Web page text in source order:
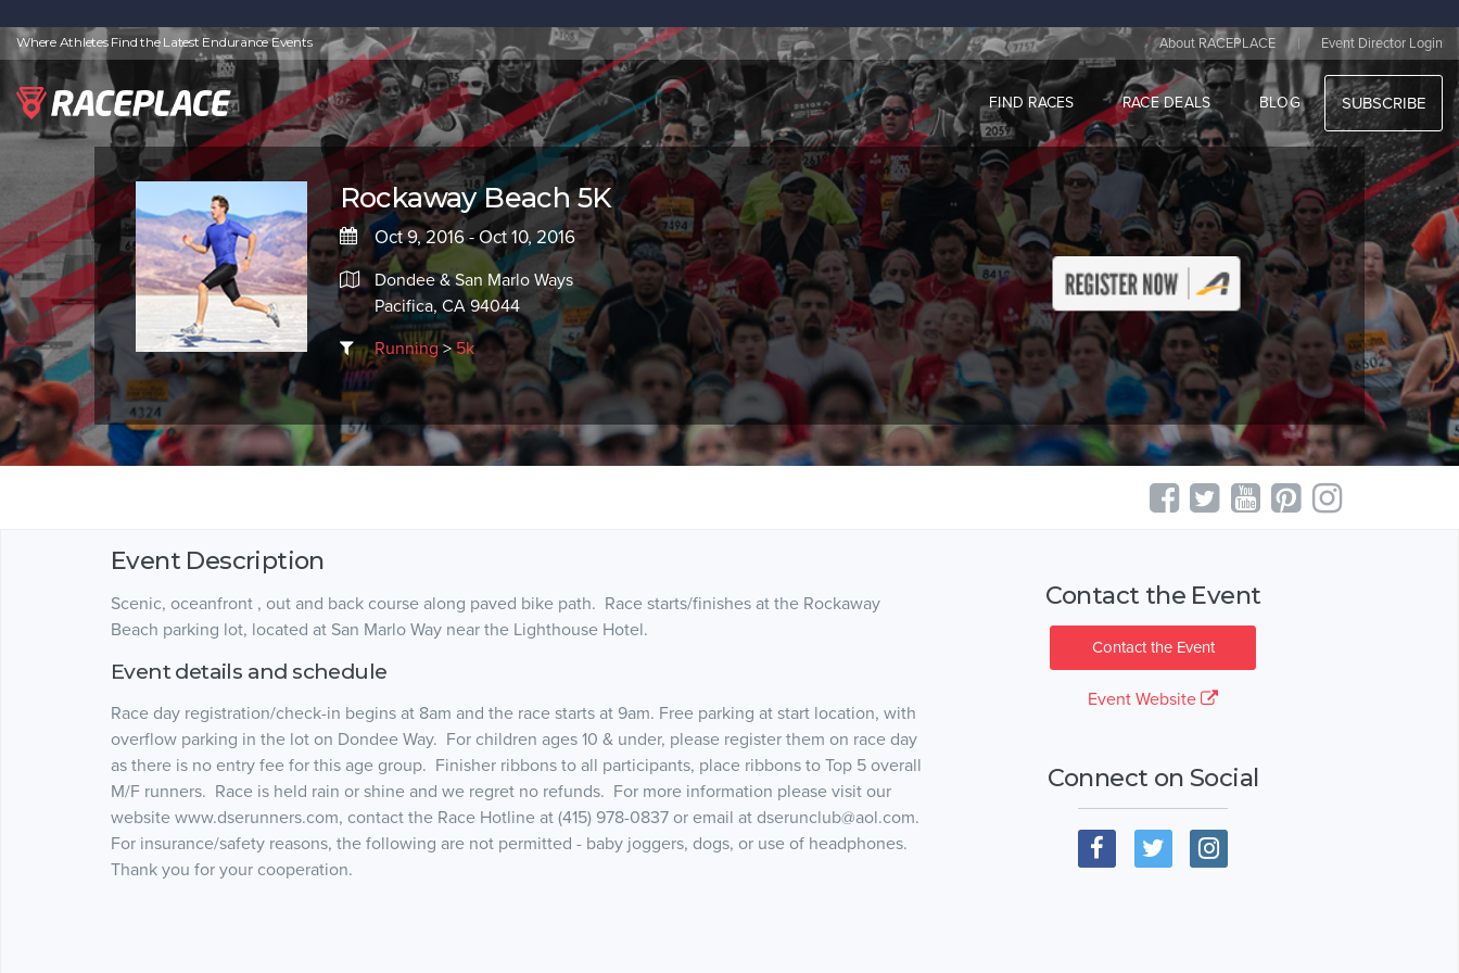
Where Athletes Find the Latest Endurance Events About RACEPLACE | Event Director Login
FIND RACES RACE DEALS BLOG SUBSCRIBE
Rockaway Beach 5K
Oct 9, 2016 - Oct 10, 2016
Dondee & San Marlo Ways
Pacifica, CA 94044
Running>5k
Event Description
Scenic, oceanfront , out and back course along paved bike path. Race starts/finishes at the Rockaway
Beach parking lot, located at San Marlo Way near the Lighthouse Hotel.
Event details and schedule
Race day registration/check-in begins at 8am and the race starts at 9am. Free parking at start location, with
overflow parking in the lot on Dondee Way. For children ages 10 & under, please register them on race day
as there is no entry fee for this age group. Finisher ribbons to all participants, place ribbons to Top 5 overall
M/F runners. Race is held rain or shine and we regret no refunds. For more information please visit our
website www.dserunners.com, contact the Race Hotline at (415) 978-0837 or email at dserunclub@aol.com.
For insurance/safety reasons, the following are not permitted - baby joggers, dogs, or use of headphones.
Thank you for your cooperation.
Contact the Event
Contact the Event
Event Website
Connect on Social